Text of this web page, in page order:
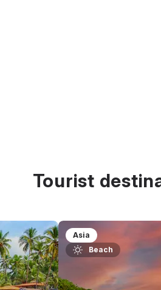
Tourist
Asia
Beach